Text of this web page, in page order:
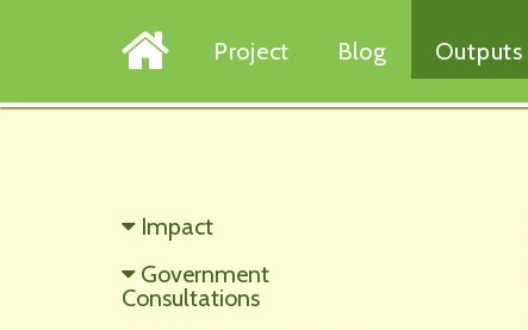
Project Blog Outputs
Impact
Government
Consultations